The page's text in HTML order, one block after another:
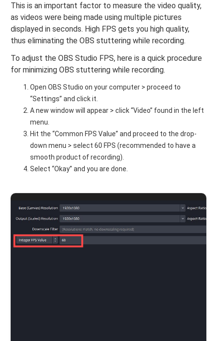
This is an important factor to measure the video quality,
as videos were being made using multiple pictures
displayed in seconds. High FPS gets you high quality,
thus eliminating the OBS stuttering while recording.
To adjust the OBS Studio FPS, here is a quick procedure
for minimizing OBS stuttering while recording.
Open OBS Studio on your computer > proceed to
“Settings” and click it.
A new window will appear > click “Video” found in the left
menu.
Hit the “Common FPS Value” and proceed to the drop-
down menu > select 60 FPS (recommended to have a
smooth product of recording).
Select “Okay” and you are done.